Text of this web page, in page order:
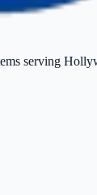
serving